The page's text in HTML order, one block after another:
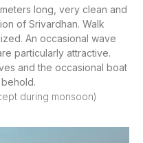
long, very clean and
of Srivardhan. Walk
An occasional wave
particularly attractive.
and the occasional boat
during monsoon)